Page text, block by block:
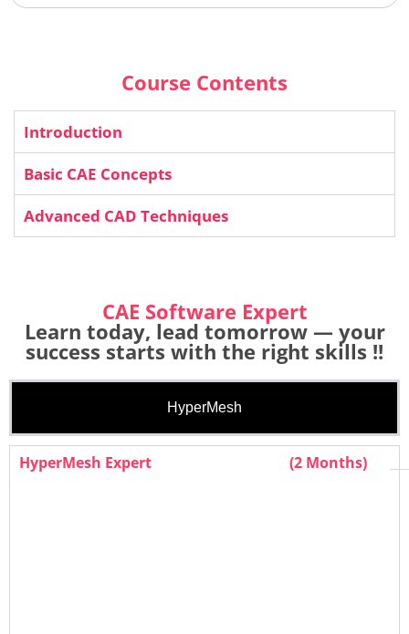
Course Contents
Introduction
Basic CAE Concepts
Advanced CAD Techniques
CAE Software Expert
Learn today, lead tomorrow — your
success starts with the right skills !!
HyperMesh
HyperMesh Expert (2 Months)